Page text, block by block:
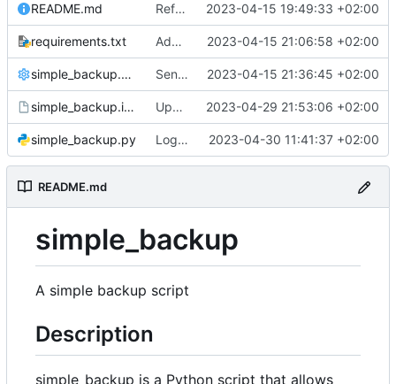
README.md Refactor code 2023-04-15 19:49:33 +02:00
requirements.txt Add requirements.txt 2023-04-15 21:06:58 +02:00
simple_backup.config Send rsync output to logger 2023-04-15 21:36:45 +02:00
simple_backup.install Update install file 2023-04-29 21:53:06 +02:00
simple_backup.py Log number of old backups removed 2023-04-30 11:41:37 +02:00
README.md
simple_backup
A simple backup script
Description
simple_backup is a Python script that allows